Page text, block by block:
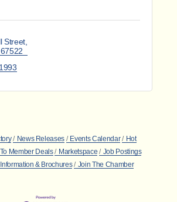
Street
67522
News Releases Events Calendar
Hot
Member Deals Marketspace
Job Postings
Information & Brochures Join The Chamber